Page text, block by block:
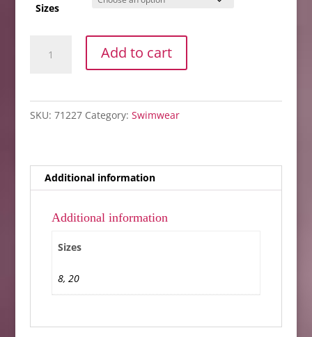
Sizes
ONLY
quantity
Add to cart
SKU: 71227 Category: Swimwear
Additional information
Additional information
Sizes
8, 20